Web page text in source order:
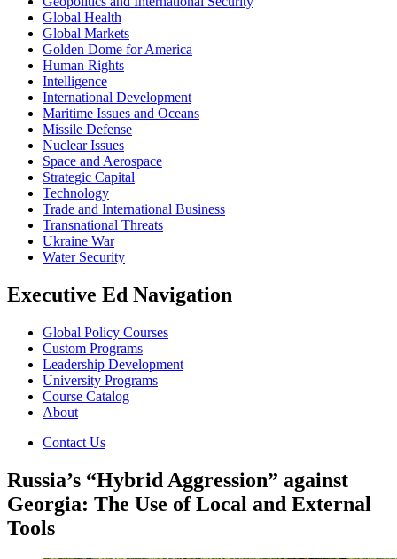
Global Health
Global Markets
Golden Dome for America
Human Rights
Intelligence
International Development
Maritime Issues and Oceans
Missile Defense
Nuclear Issues
Space and Aerospace
Strategic Capital
Technology
Trade and International Business
Transnational Threats
Ukraine War
Water Security
Executive Ed Navigation
Global Policy Courses
Custom Programs
Leadership Development
University Programs
Course Catalog
About
Contact Us
Russia’s “Hybrid Aggression” against
Georgia: The Use of Local and External
Tools